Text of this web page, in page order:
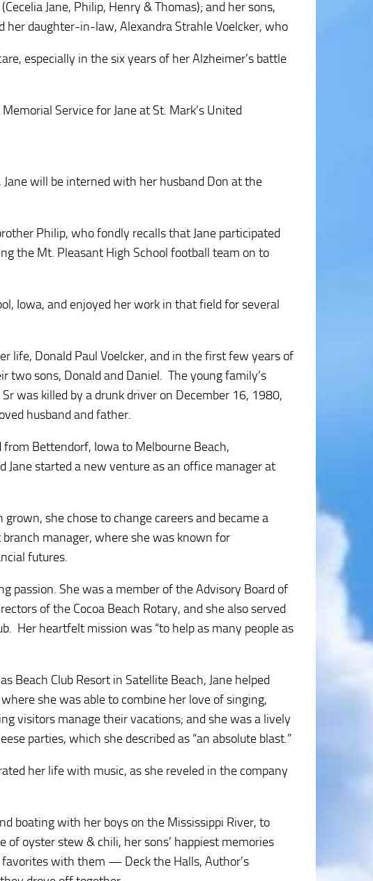
Jane, Philip, Henry & Thomas); and her sons,
her daughter-in-law, Alexandra Strahle Voelcker, who
especially in the six years of her Alzheimer’s battle
Service for Jane at St. Mark’s United
will be interned with her husband Don at the
Philip, who fondly recalls that Jane participated
the Mt. Pleasant High School football team on to
Iowa, and enjoyed her work in that field for several
life, Donald Paul Voelcker, and in the first few years of
sons, Donald and Daniel. The young family’s
was killed by a drunk driver on December 16, 1980,
husband and father.
Bettendorf, Iowa to Melbourne Beach,
Jane started a new venture as an office manager at
she chose to change careers and became a
manager, where she was known for
futures.
passion. She was a member of the Advisory Board of
of the Cocoa Beach Rotary, and she also served
Her heartfelt mission was “to help as many people as
Beach Club Resort in Satellite Beach, Jane helped
she was able to combine her love of singing,
visitors manage their vacations; and she was a lively
parties, which she described as “an absolute blast.”
her life with music, as she reveled in the company
boating with her boys on the Mississippi River, to
of oyster stew & chili, her sons’ happiest memories
with them — Deck the Halls, Author’s